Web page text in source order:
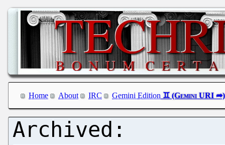
Home About IRC Gemini Edition